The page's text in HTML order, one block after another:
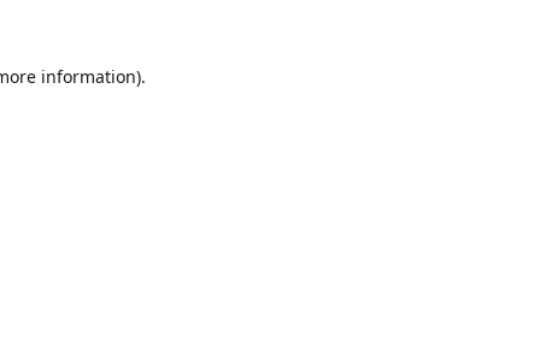
information).